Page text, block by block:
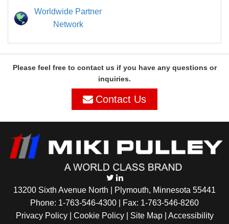
Worldwide Partner
Network
Please feel free to contact us if you have any questions or
inquiries.
Contact Us
13200 Sixth Avenue North | Plymouth, Minnesota 55441
Phone: 1-763-546-4300 | Fax: 1-763-546-8260
Privacy Policy | Cookie Policy| Site Map| Accessibility